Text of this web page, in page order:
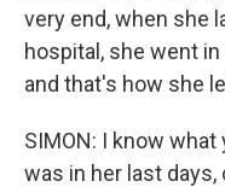
very end, when she
hospital, she went
and that's how she
SIMON: I know
was in her last